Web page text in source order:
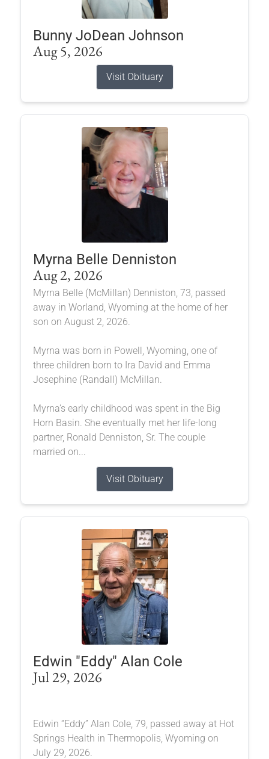
Bunny JoDean Johnson
Aug 5, 2026
Visit Obituary
Myrna Belle Denniston
Aug 2, 2026
Myrna Belle (McMillan) Denniston, 73, passed
away in Worland, Wyoming at the home of her
son on August 2, 2026.
Myrna was born in Powell, Wyoming, one of
three children born to Ira David and Emma
Josephine (Randall) McMillan.
Myrna’s early childhood was spent in the Big
Horn Basin. She eventually met her life-long
partner, Ronald Denniston, Sr. The couple
married on...
Visit Obituary
Edwin "Eddy" Alan Cole
Jul 29, 2026
Edwin “Eddy” Alan Cole, 79, passed away at Hot
Springs Health in Thermopolis, Wyoming on
July 29, 2026.